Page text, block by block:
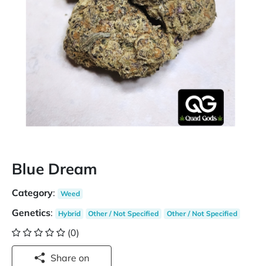
Blue Dream
Category: Weed
Genetics: Hybrid Other / Not Specified Other / Not Specified
(0)
Share on